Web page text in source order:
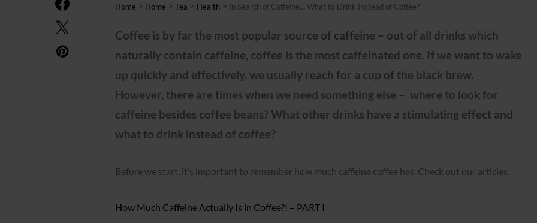
Home > Home > Tea > Health > In Search of Caffeine… What to Drink Instead of Coffee?
Coffee is by far the most popular source of caffeine – out of all drinks which
naturally contain caffeine, coffee is the most caffeinated one. If we want to wake
up quickly and effectively, we usually reach for a cup of the black brew.
However, there are times when we need something else – where to look for
caffeine besides coffee beans? What other drinks have a stimulating effect and
what to drink instead of coffee?
Before we start, it’s important to remember how much caffeine coffee has. Check out our articles:
How Much Caffeine Actually Is in Coffee?! – PART I